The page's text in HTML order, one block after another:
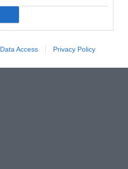
Data Access Privacy Policy